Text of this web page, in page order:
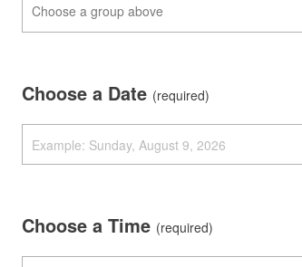
Choose a Date (required)
Choose a Time (required)